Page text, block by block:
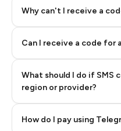
Why can't I receive a
Can I receive a code for
What should I do if SMS
region or provider?
How do I pay using